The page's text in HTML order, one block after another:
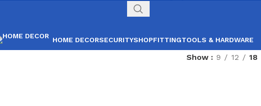
HOME DECORSECURITYSHOPFITTINGTOOLS & HARDWARE
Show 9 12 18